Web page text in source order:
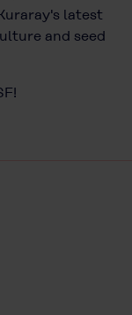
latest
and seed
!